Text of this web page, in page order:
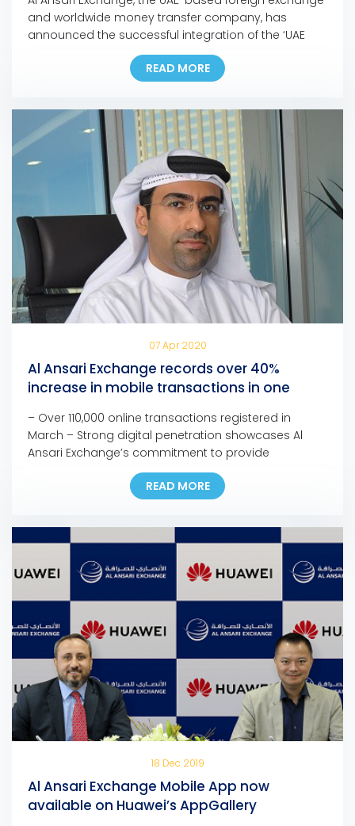
and worldwide money transfer company, has
announced the successful integration of the ‘UAE
Pass’ into its mobile app and online portal, making it
the first exchange house in the UAE to incorporate
the pioneering national digital identity platform into
customers […]
READ MORE
07 Apr 2020
Al Ansari Exchange records over 40%
increase in mobile transactions in one
– Over 110,000 online transactions registered in
March – Strong digital penetration showcases Al
Ansari Exchange’s commitment to provide
customers with seamless, fast, and safe channels to
support families anywhere and anytime – The
company is confident in the resilience of the UAE’s
challenges – Most branches […]
READ MORE
18 Dec 2019
Al Ansari Exchange Mobile App now
available on Huawei’s AppGallery